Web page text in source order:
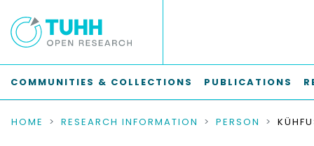
COMMUNITIES & COLLECTIONS PUBLICATIONS
HOME RESEARCH INFORMATION PERSON